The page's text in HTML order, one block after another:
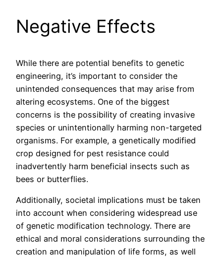
Negative Effects
While there are potential benefits to genetic
engineering, it’s important to consider the
unintended consequences that may arise from
altering ecosystems. One of the biggest
concerns is the possibility of creating invasive
species or unintentionally harming non-targeted
organisms. For example, a genetically modified
crop designed for pest resistance could
inadvertently harm beneficial insects such as
bees or butterflies.
Additionally, societal implications must be taken
into account when considering widespread use
of genetic modification technology. There are
ethical and moral considerations surrounding the
creation and manipulation of life forms, as well